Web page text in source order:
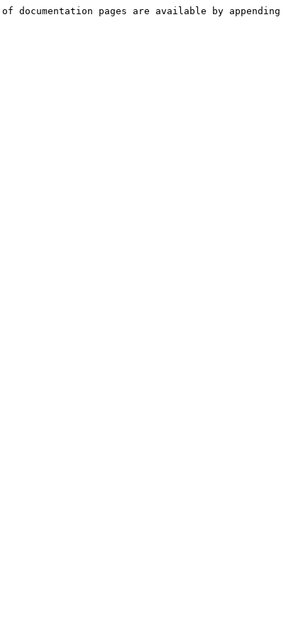
pages are available by appending